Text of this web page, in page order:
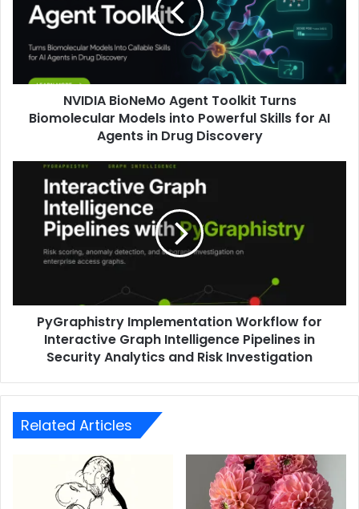
NVIDIA BioNeMo Agent Toolkit Turns
Biomolecular Models into Powerful Skills for AI
Agents in Drug Discovery
PyGraphistry Implementation Workflow for
Interactive Graph Intelligence Pipelines in
Security Analytics and Risk Investigation
Related Articles